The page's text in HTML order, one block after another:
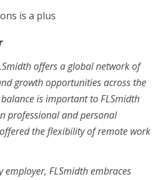
is a plus
offers a global network of
growth opportunities across the
is important to FLSmidth
professional and personal
the flexibility of remote work
FLSmidth embraces